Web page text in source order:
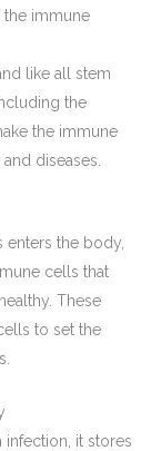
immune
like all stem
the
the immune
diseases.
enters the body,
cells that
These
to set the
it stores